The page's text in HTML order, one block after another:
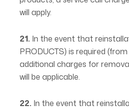
will apply.
21. In the event that
PRODUCTS) is required
additional charges for
will be applicable.
22. In the event that